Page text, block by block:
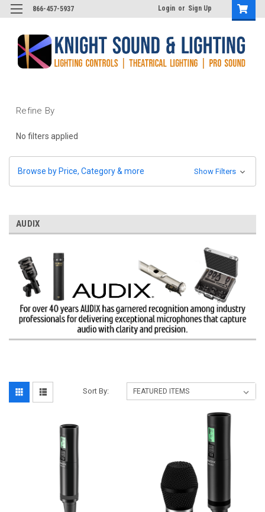
866-457-5937 Login or Sign Up
Refine By
No filters applied
Browse by Price, Category & more Show Filters
AUDIX
Sort By: